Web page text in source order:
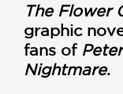
The Flower
graphic
fans of
Nightmare.